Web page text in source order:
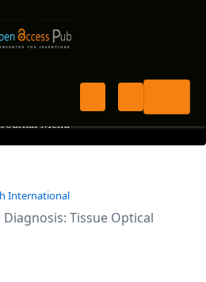
International
Journal Menu
International
Tissue Optical